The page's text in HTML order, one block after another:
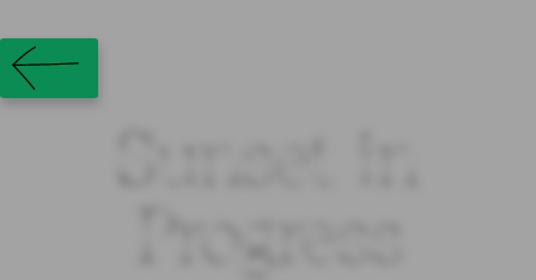
Progress